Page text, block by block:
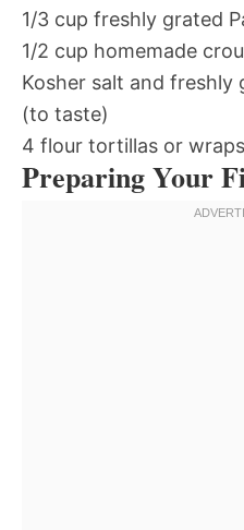
1/3 cup freshly grated
1/2 cup homemade
Kosher salt and freshly
(to taste)
4 flour tortillas or
Preparing Your